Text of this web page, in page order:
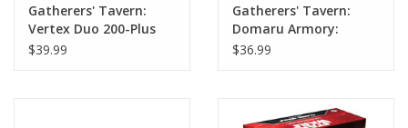
Gatherers' Tavern:
Vertex Duo 200-Plus
Deck Box: Carnelian
$39.99
Gatherers' Tavern:
Domaru Armory:
Horizon 133-Plus Deck
$36.99